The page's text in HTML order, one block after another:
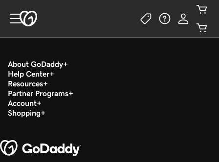
About GoDaddy
Help Center
Resources
Partner Programs
Account
Shopping